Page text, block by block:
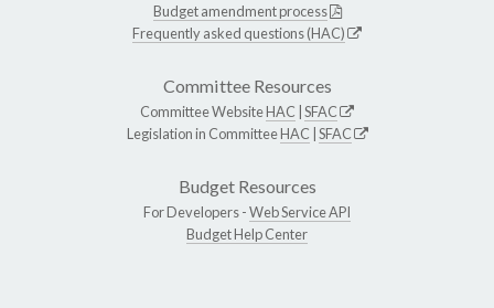
Budget amendment process
Frequently asked questions (HAC)
Committee Resources
Committee WebsiteHAC SFAC
Legislation in CommitteeHAC SFAC
Budget Resources
For Developers -Web Service API
Budget Help Center